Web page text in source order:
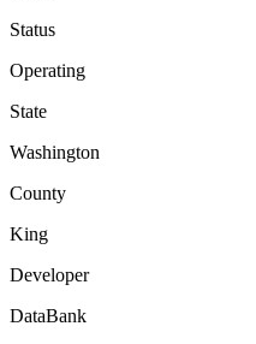
Status
Operating
State
Washington
County
King
Developer
DataBank